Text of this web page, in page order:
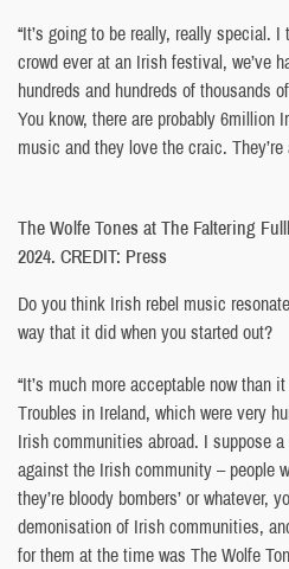
“It’s going to be really, really special.
crowd ever at an Irish festival, we’ve
hundreds and hundreds of thousands
You know, there are probably
music and they love the craic. They’re
The Wolfe Tones at The Faltering
2024. CREDIT: Press
Do you think Irish rebel music
way that it did when you started out?
“It’s much more acceptable now than
Troubles in Ireland, which were very
Irish communities abroad. I suppose
against the Irish community – people
they’re bloody bombers’ or whatever,
demonisation of Irish communities,
for them at the time was The Wolfe